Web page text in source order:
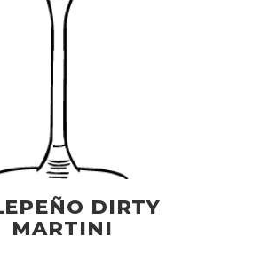
DIRTY
MARTINI